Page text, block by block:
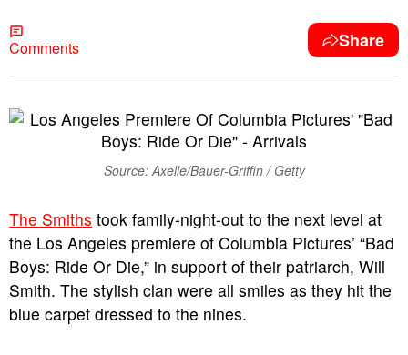
Comments Share
Source: Axelle/Bauer-Griffin / Getty
The Smiths took family-night-out to the next level at
the Los Angeles premiere of Columbia Pictures’ “Bad
Boys: Ride Or Die,” in support of their patriarch, Will
Smith. The stylish clan were all smiles as they hit the
blue carpet dressed to the nines.